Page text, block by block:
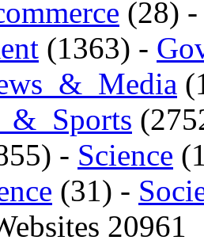
(28)
(1363) -
- Science
(31) -
20961